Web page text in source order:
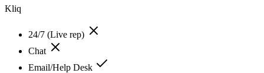
Kliq
24/7 (Live rep)
Chat
Email/Help Desk